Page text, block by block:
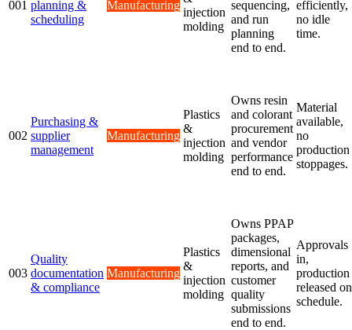
001 planning &
scheduling
Manufacturing
injection
molding
sequencing,
and run
planning
end to end.
efficiently,
no idle
time.
002
Purchasing &
supplier
management
Manufacturing
Plastics
&
injection
molding
Owns resin
and colorant
procurement
and vendor
performance
end to end.
Material
available,
no
production
stoppages.
003
Quality
documentation
& compliance
Manufacturing
Plastics
&
injection
molding
Owns PPAP
packages,
dimensional
reports, and
customer
quality
submissions
end to end.
Approvals
in,
production
released on
schedule.